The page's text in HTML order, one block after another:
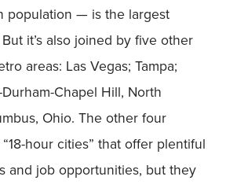
population — is the largest
it’s also joined by five other
areas: Las Vegas; Tampa;
Chapel Hill, North
Ohio. The other four
hour cities” that offer plentiful
and job opportunities, but they